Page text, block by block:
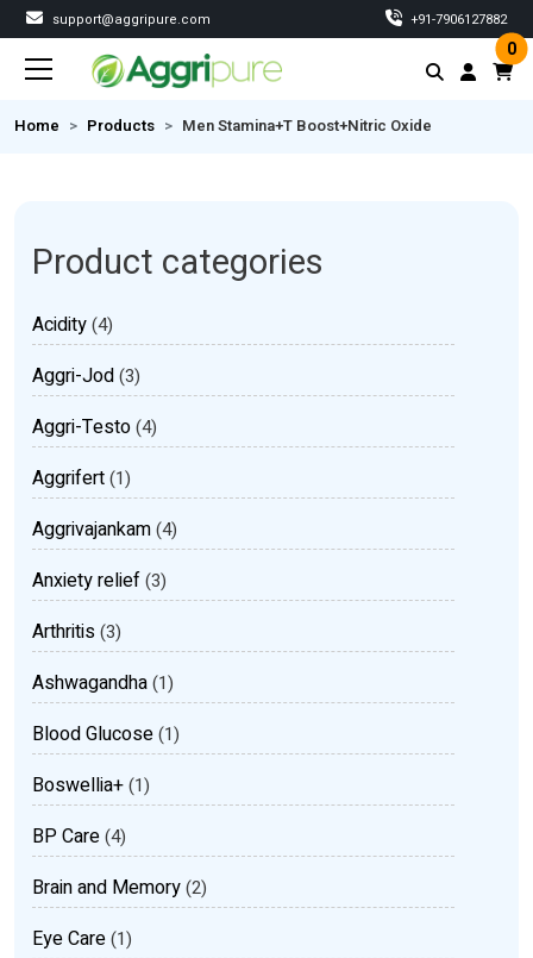
support@aggripure.com ‎+91-7906127882
0
Home Products Men Stamina+T Boost+Nitric Oxide
Product categories
Acidity(4)
Aggri-Jod(3)
Aggri-Testo(4)
Aggrifert(1)
Aggrivajankam(4)
Anxiety relief(3)
Arthritis(3)
Ashwagandha(1)
Blood Glucose(1)
Boswellia+(1)
BP Care(4)
Brain and Memory(2)
Eye Care(1)